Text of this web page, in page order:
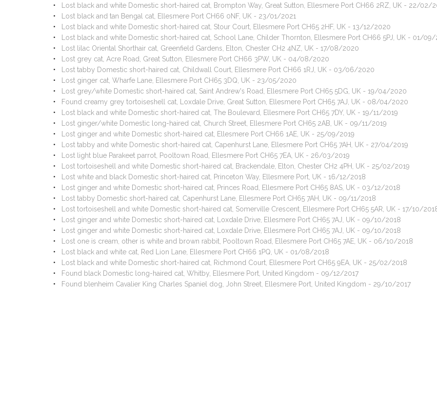
Lost black and white Domestic short-haired cat, Brompton Way, Great Sutton, Ellesmere Port CH66 2RZ, UK - 22/02/
Lost black and tan Bengal cat, Ellesmere Port CH66 0NF, UK - 23/01/2021
Lost black and white Domestic short-haired cat, Stour Court, Ellesmere Port CH65 2HF, UK - 13/12/2020
Lost black and white Domestic short-haired cat, School Lane, Childer Thornton, Ellesmere Port CH66 5PJ, UK - 01/
Lost lilac Oriental Shorthair cat, Greenfield Gardens, Elton, Chester CH2 4NZ, UK - 17/08/2020
Lost grey cat, Acre Road, Great Sutton, Ellesmere Port CH66 3PW, UK - 04/08/2020
Lost tabby Domestic short-haired cat, Childwall Court, Ellesmere Port CH66 1RJ, UK - 03/06/2020
Lost ginger cat, Wharfe Lane, Ellesmere Port CH65 3DQ, UK - 23/05/2020
Lost grey/white Domestic short-haired cat, Saint Andrew's Road, Ellesmere Port CH65 5DG, UK - 19/04/2020
Found creamy grey tortoiseshell cat, Loxdale Drive, Great Sutton, Ellesmere Port CH65 7AJ, UK - 08/04/2020
Lost black and white Domestic short-haired cat, The Boulevard, Ellesmere Port CH65 7DY, UK - 19/11/2019
Lost ginger/white Domestic long-haired cat, Church Street, Ellesmere Port CH65 2AB, UK - 09/11/2019
Lost ginger and white Domestic short-haired cat, Ellesmere Port CH66 1AE, UK - 25/09/2019
Lost tabby and white Domestic short-haired cat, Capenhurst Lane, Ellesmere Port CH65 7AH, UK - 27/04/2019
Lost light blue Parakeet parrot, Pooltown Road, Ellesmere Port CH65 7EA, UK - 26/03/2019
Lost tortoiseshell and white Domestic short-haired cat, Brackendale, Elton, Chester CH2 4PH, UK - 25/02/2019
Lost white and black Domestic short-haired cat, Princeton Way, Ellesmere Port, UK - 16/12/2018
Lost ginger and white Domestic short-haired cat, Princes Road, Ellesmere Port CH65 8AS, UK - 03/12/2018
Lost tabby Domestic short-haired cat, Capenhurst Lane, Ellesmere Port CH65 7AH, UK - 09/11/2018
Lost tortoiseshell and white Domestic short-haired cat, Somerville Crescent, Ellesmere Port CH65 5AR, UK - 17/10/
Lost ginger and white Domestic short-haired cat, Loxdale Drive, Ellesmere Port CH65 7AJ, UK - 09/10/2018
Lost ginger and white Domestic short-haired cat, Loxdale Drive, Ellesmere Port CH65 7AJ, UK - 09/10/2018
Lost one is cream, other is white and brown rabbit, Pooltown Road, Ellesmere Port CH65 7AE, UK - 06/10/2018
Lost black and white cat, Red Lion Lane, Ellesmere Port CH66 1PQ, UK - 01/08/2018
Lost black and white Domestic short-haired cat, Richmond Court, Ellesmere Port CH65 9EA, UK - 25/02/2018
Found black Domestic long-haired cat, Whitby, Ellesmere Port, United Kingdom - 09/12/2017
Found blenheim Cavalier King Charles Spaniel dog, John Street, Ellesmere Port, United Kingdom - 29/10/2017